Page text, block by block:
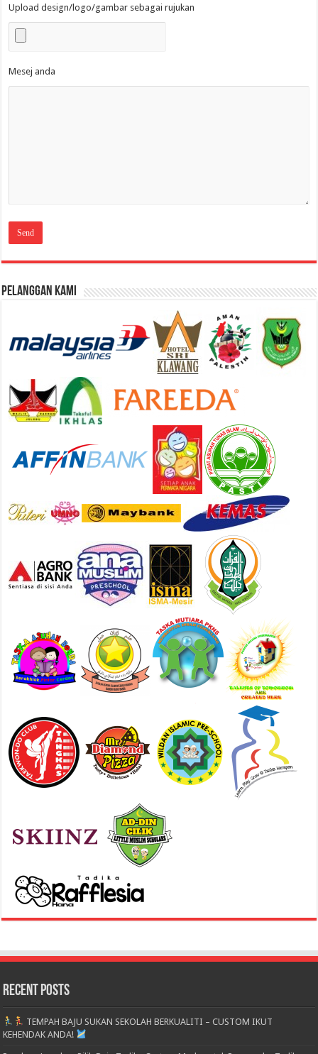
Upload design/logo/gambar sebagai rujukan
Mesej anda
Pelanggan Kami
Recent Posts
TEMPAH BAJU SUKAN SEKOLAH BERKUALITI – CUSTOM IKUT
KEHENDAK ANDA!